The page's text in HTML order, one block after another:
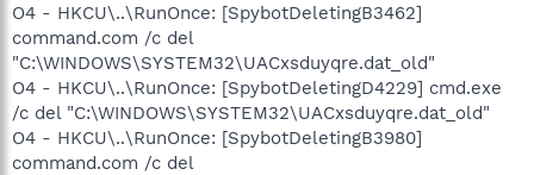
O4 - HKCU\..\RunOnce: [SpybotDeletingB3462]
command.com /c del
"C:\WINDOWS\SYSTEM32\UACxsduyqre.dat_old"
O4 - HKCU\..\RunOnce: [SpybotDeletingD4229] cmd.exe
/c del "C:\WINDOWS\SYSTEM32\UACxsduyqre.dat_old"
O4 - HKCU\..\RunOnce: [SpybotDeletingB3980]
command.com /c del